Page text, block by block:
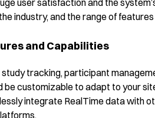
user satisfaction and the
industry, and the range of
and Capabilities
tracking, participant
be customizable to adapt to your
integrate RealTime data with